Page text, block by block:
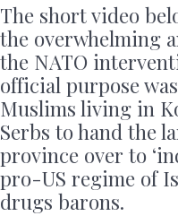
The short video
the overwhelming
the NATO
official purpose
Muslims living in
Serbs to hand the
province over to
pro-US regime of
drugs barons.